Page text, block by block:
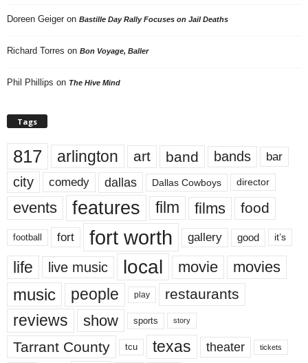
Doreen Geiger on Bastille Day Rally Focuses on Jail Deaths
Richard Torres on Bon Voyage, Baller
Phil Phillips on The Hive Mind
Tags
817 arlington art band bands bar
city comedy dallas Dallas Cowboys director
events features film films food
football fort fort worth gallery good it’s
life live music local movie movies
music people play restaurants
reviews show sports story
Tarrant County tcu texas theater tickets